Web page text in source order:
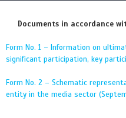
Documents in accordance
Form No. 1 – Information on
significant participation, key
Form No. 2 – Schematic
entity in the media sector